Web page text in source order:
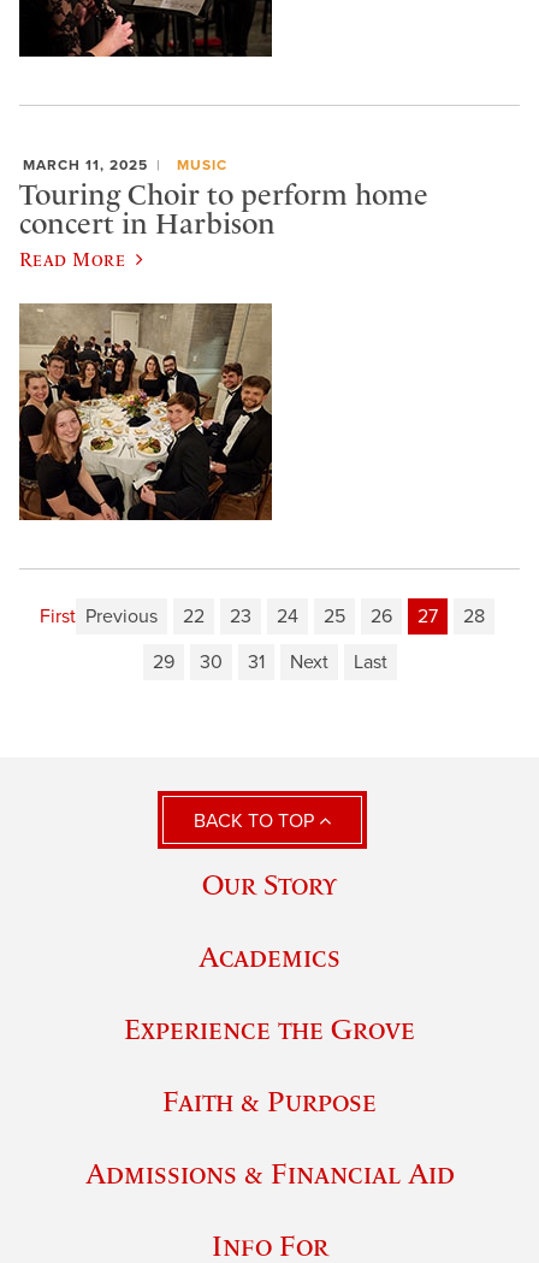
MARCH 11, 2025 MUSIC
Touring Choir to perform home
concert in Harbison
Read More
First Previous 22 23 24 25 26 27
28
29
30 31 Next Last
BACK TO TOP
Our Story
Academics
Experience the Grove
Faith & Purpose
Admissions & Financial Aid
Info For